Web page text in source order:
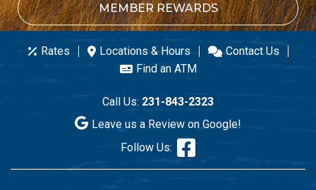
MEMBER REWARDS
Rates Locations & Hours
Contact Us
Find an ATM
Call Us: 231-843-2323
Leave us a Review on Google!
Follow Us: